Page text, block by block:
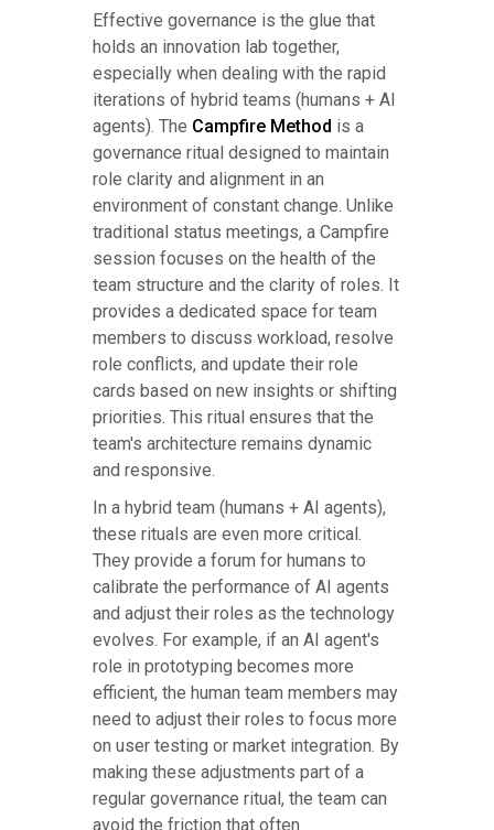
Effective governance is the glue that
holds an innovation lab together,
especially when dealing with the rapid
iterations of hybrid teams (humans + AI
agents). The Campfire Method is a
governance ritual designed to maintain
role clarity and alignment in an
environment of constant change. Unlike
traditional status meetings, a Campfire
session focuses on the health of the
team structure and the clarity of roles. It
provides a dedicated space for team
members to discuss workload, resolve
role conflicts, and update their role
cards based on new insights or shifting
priorities. This ritual ensures that the
team's architecture remains dynamic
and responsive.
In a hybrid team (humans + AI agents),
these rituals are even more critical.
They provide a forum for humans to
calibrate the performance of AI agents
and adjust their roles as the technology
evolves. For example, if an AI agent's
role in prototyping becomes more
efficient, the human team members may
need to adjust their roles to focus more
on user testing or market integration. By
making these adjustments part of a
regular governance ritual, the team can
avoid the friction that often